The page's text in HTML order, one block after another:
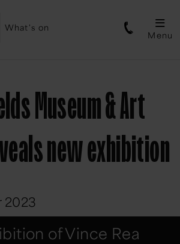
What's on
Menu
Museum & Art
new exhibition
2023
of Vince Rea